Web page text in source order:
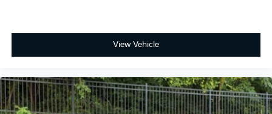
View Vehicle